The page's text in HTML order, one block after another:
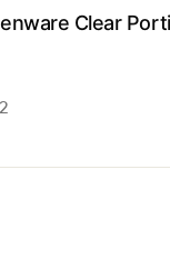
Clear